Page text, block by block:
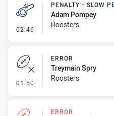
02:46 - Penalty - Slow Peel
PENALTY - SLOW
Adam Pompey
Roosters
01:50 - Error
ERROR
Treymain Spry
Roosters
ERROR